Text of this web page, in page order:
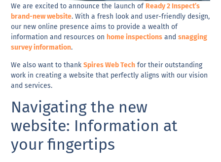
We are excited to announce the launch of Ready 2 Inspect’s
brand-new website. With a fresh look and user-friendly design,
our new online presence aims to provide a wealth of
information and resources on home inspections andsnagging
survey information.
We also want to thankSpires Web Tech for their outstanding
work in creating a website that perfectly aligns with our vision
and services.
Navigating the new
website: Information at
your fingertips